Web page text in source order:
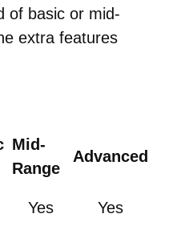
of basic or mid-
extra features
Mid-
Range
Advanced
Yes Yes